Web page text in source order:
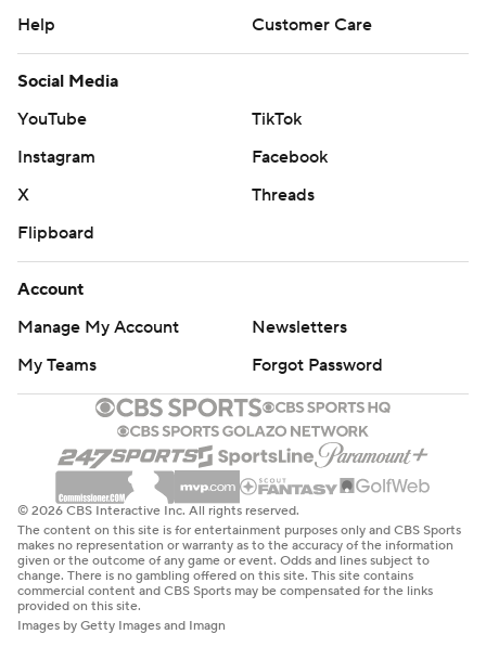
Help
Customer Care
Social Media
YouTube
TikTok
Instagram
Facebook
X
Threads
Flipboard
Account
Manage My Account
Newsletters
My Teams
Forgot Password
© 2026 CBS Interactive Inc. All rights reserved.
The content on this site is for entertainment purposes only and CBS Sports
makes no representation or warranty as to the accuracy of the information
given or the outcome of any game or event. Odds and lines subject to
change. There is no gambling offered on this site. This site contains
commercial content and CBS Sports may be compensated for the links
provided on this site.
Images by Getty Images and Imagn